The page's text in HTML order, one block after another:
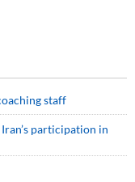
staff
participation in